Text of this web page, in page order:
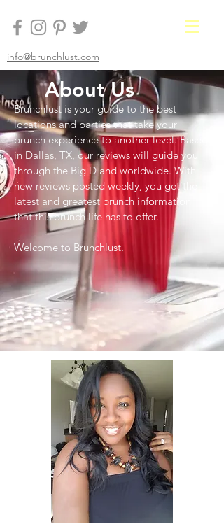
info@brunchlust.com
About Us
Brunchlust is your guide to the best
locations and parties that take your
brunch experience to another level. Based
in Dallas, TX, our reviews will guide you
through the Big D and worldwide. With
new reviews posted weekly, you get the
latest and greatest brunch information
that this brunch life has to offer.
Welcome to Brunchlust.